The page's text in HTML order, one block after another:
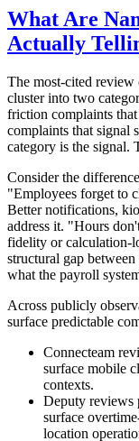
What Are
Actually
The most-cited
cluster into two
friction complaints
complaints that signal
category is the signal.
Consider the
"Employees forget to
Better notifications,
address it. "Hours
fidelity or calculation-
structural gap
what the payroll
Across publicly
surface predictable
Connecteam
surface mobile
contexts.
Deputy reviews
surface
location